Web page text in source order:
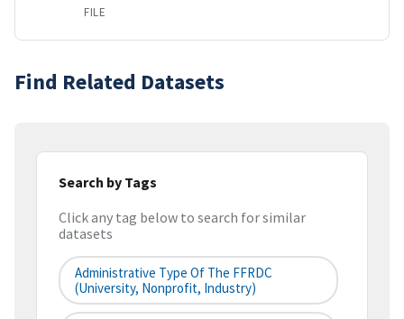
FILE
Find Related Datasets
Search by Tags
Click any tag below to search for similar
datasets
Administrative Type Of The FFRDC
(university, Nonprofit, Industry)